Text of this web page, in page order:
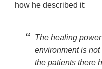
how he described it:
The healing
environment is not
the patients there